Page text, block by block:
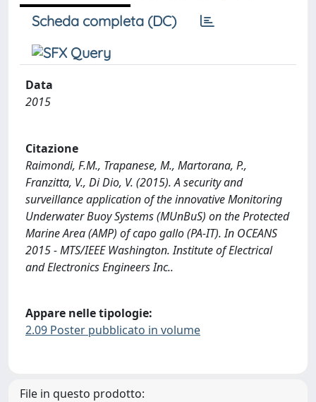
Scheda completa (DC)
Data
2015
Citazione
Raimondi, F.M., Trapanese, M., Martorana, P.,
Franzitta, V., Di Dio, V. (2015). A security and
surveillance application of the innovative Monitoring
Underwater Buoy Systems (MUnBuS) on the Protected
Marine Area (AMP) of capo gallo (PA-IT). In OCEANS
2015 - MTS/IEEE Washington. Institute of Electrical
and Electronics Engineers Inc..
Appare nelle tipologie:
2.09 Poster pubblicato in volume
File in questo prodotto: